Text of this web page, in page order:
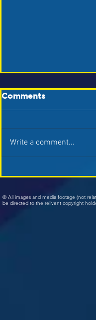
Comments
Write a comment...
© All images and media footage (not
be directed to the relivent copyright